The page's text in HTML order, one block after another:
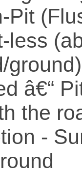
Pit
less
ground)
â€“
the
-